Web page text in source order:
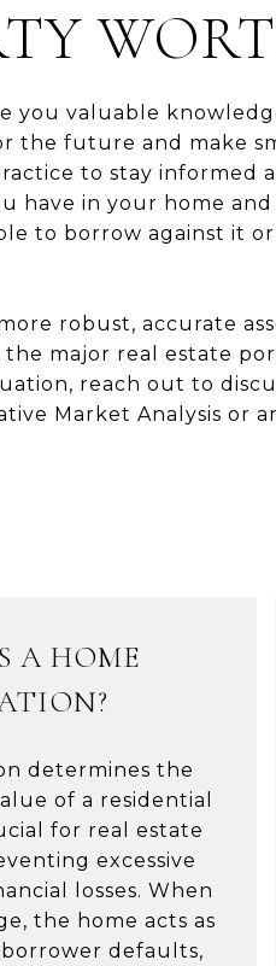
you valuable
the future and make
to stay informed
have in your home and
to borrow against it
robust, accurate
major real estate
reach out to
Market Analysis or
A HOME
determines the
of a residential
for real estate
excessive
losses. When
the home acts as
defaults,